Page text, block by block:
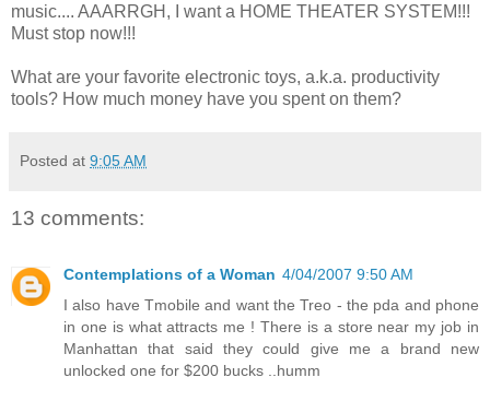
music.... AAARRGH, I want a HOME THEATER SYSTEM!!!
Must stop now!!!
What are your favorite electronic toys, a.k.a. productivity
tools? How much money have you spent on them?
Posted at 9:05 AM
13 comments:
Contemplations of a Woman 4/04/2007 9:50 AM
I also have Tmobile and want the Treo - the pda and phone
in one is what attracts me ! There is a store near my job in
Manhattan that said they could give me a brand new
unlocked one for $200 bucks ..humm